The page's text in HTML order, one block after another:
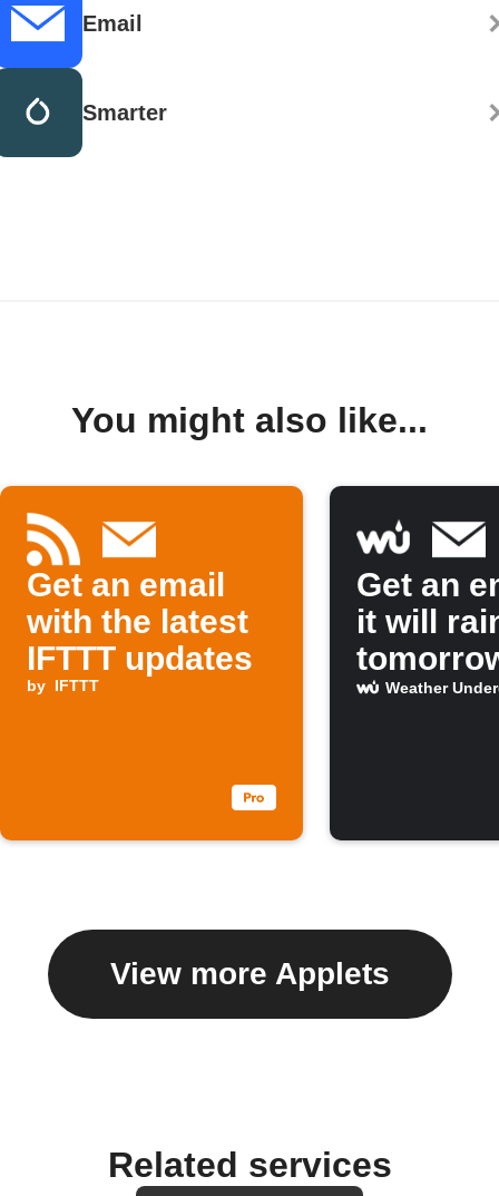
Email
Smarter
You might also like...
Get an email
with the latest
IFTTT updates
by IFTTT
Get an
it will
Weather
View more Applets
Related services